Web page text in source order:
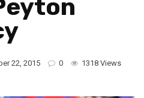
22, 2015 0 1318 Views